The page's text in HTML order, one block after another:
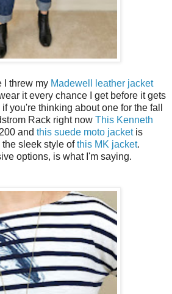
I threw my Madewell leather jacket
it every chance I get before it gets
you're thinking about one for the fall
Rack right now This Kenneth
and this suede moto jacketis
sleek style ofthis MK jacket.
options, is what I'm saying.